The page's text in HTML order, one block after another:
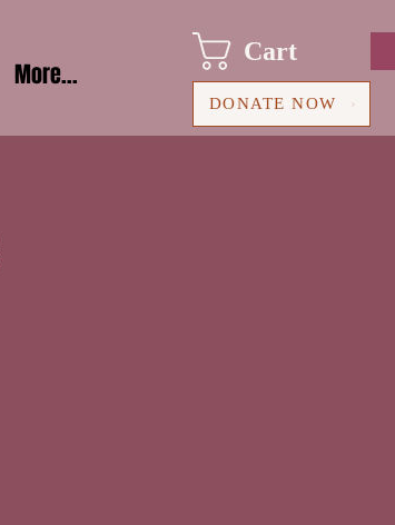
More...
Cart
DONATE NOW